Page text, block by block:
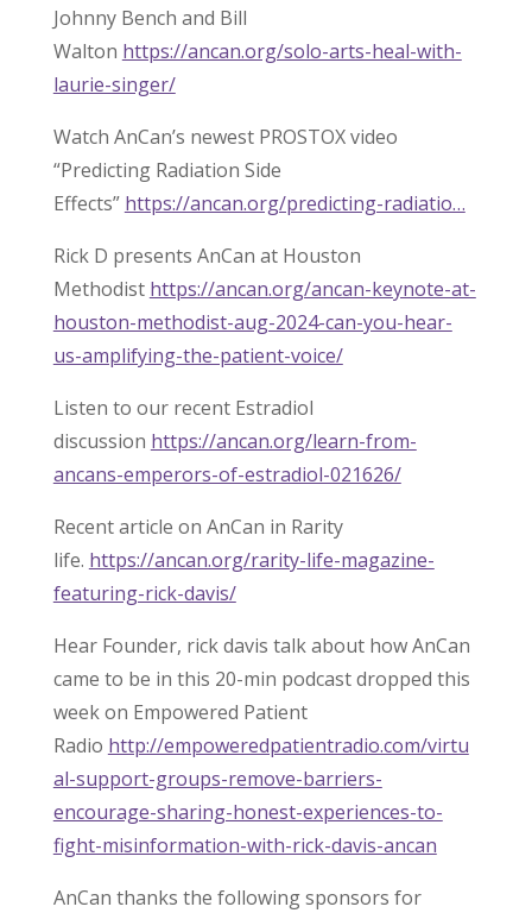
Johnny Bench and Bill
Walton https://ancan.org/solo-arts-heal-with-
laurie-singer/
Watch AnCan’s newest PROSTOX video
“Predicting Radiation Side
Effects” https://ancan.org/predicting-radiatio…
Rick D presents AnCan at Houston
Methodist https://ancan.org/ancan-keynote-at-
houston-methodist-aug-2024-can-you-hear-
us-amplifying-the-patient-voice/
Listen to our recent Estradiol
discussion https://ancan.org/learn-from-
ancans-emperors-of-estradiol-021626/
Recent article on AnCan in Rarity
life. https://ancan.org/rarity-life-magazine-
featuring-rick-davis/
Hear Founder, rick davis talk about how AnCan
came to be in this 20-min podcast dropped this
week on Empowered Patient
Radio http://empoweredpatientradio.com/virtu
al-support-groups-remove-barriers-
encourage-sharing-honest-experiences-to-
fight-misinformation-with-rick-davis-ancan
AnCan thanks the following sponsors for